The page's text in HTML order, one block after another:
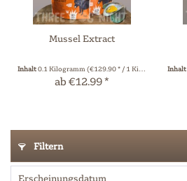
Mussel Extract
Inhalt0.1 Kilogramm (€129.90 * / 1 Kilogramm)
ab €12.99 *
Inhalt
Filtern